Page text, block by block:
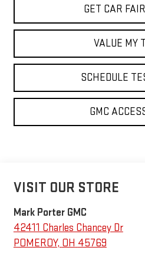
GET CAR
VALUE MY
SCHEDULE
GMC
VISIT OUR STORE
Mark Porter GMC
42411 Charles Chancey Dr
POMEROY, OH 45769